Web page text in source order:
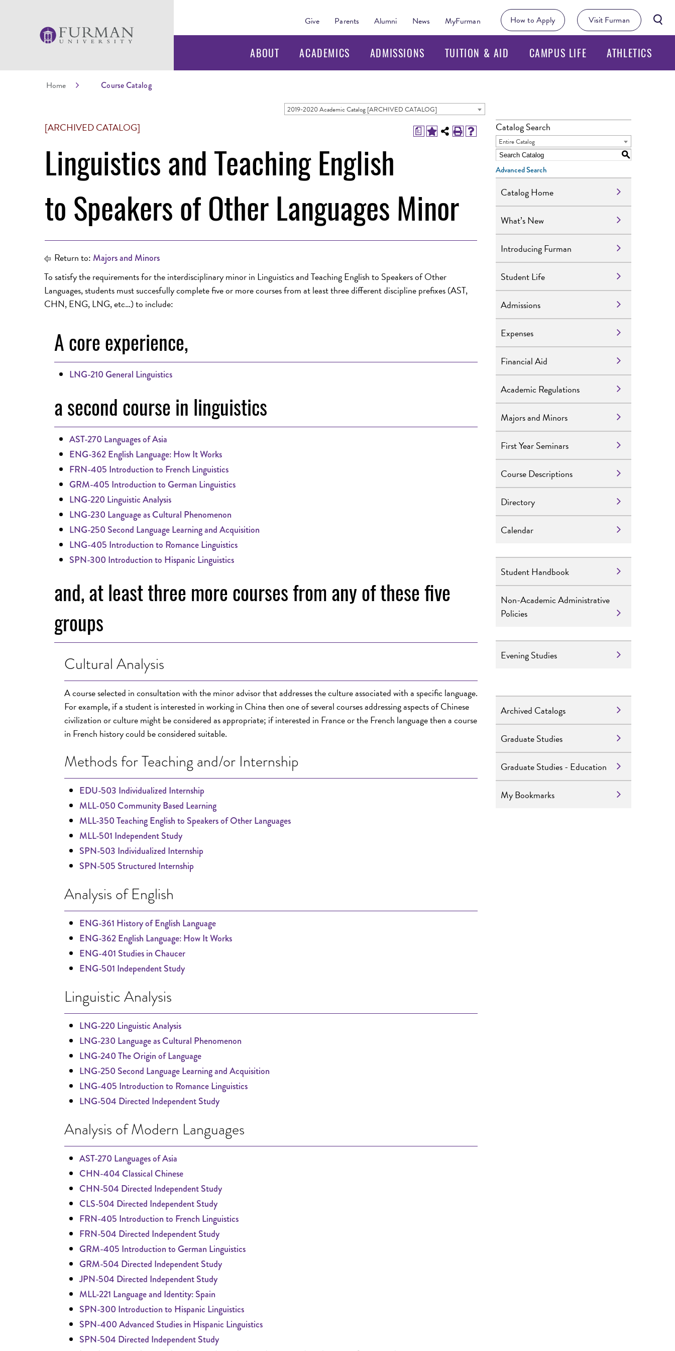
How to Apply Visit Furman
Give Parents Alumni News MyFurman
ABOUT ACADEMICS ADMISSIONS TUITION & AID CAMPUS LIFE ATHLETICS
Home Course Catalog
2019-2020 Academic Catalog [ARCHIVED CATALOG]
a
[ARCHIVED CATALOG]
Linguistics and Teaching English
to Speakers of Other Languages Minor
Return to: Majors and Minors
To satisfy the requirements for the interdisciplinary minor in Linguistics and Teaching English to Speakers of Other
Languages, students must succesfully complete five or more courses from at least three different discipline prefixes (AST,
CHN, ENG, LNG, etc…) to include:
A core experience,
LNG-210 General Linguistics
a second course in linguistics
AST-270 Languages of Asia
ENG-362 English Language: How It Works
FRN-405 Introduction to French Linguistics
GRM-405 Introduction to German Linguistics
LNG-220 Linguistic Analysis
LNG-230 Language as Cultural Phenomenon
LNG-250 Second Language Learning and Acquisition
LNG-405 Introduction to Romance Linguistics
SPN-300 Introduction to Hispanic Linguistics
and, at least three more courses from any of these five
groups
Cultural Analysis
A course selected in consultation with the minor advisor that addresses the culture associated with a specific language.
For example, if a student is interested in working in China then one of several courses addressing aspects of Chinese
civilization or culture might be considered as appropriate; if interested in France or the French language then a course
in French history could be considered suitable.
Methods for Teaching and/or Internship
EDU-503 Individualized Internship
MLL-050 Community Based Learning
MLL-350 Teaching English to Speakers of Other Languages
MLL-501 Independent Study
SPN-503 Individualized Internship
SPN-505 Structured Internship
Analysis of English
ENG-361 History of English Language
ENG-362 English Language: How It Works
ENG-401 Studies in Chaucer
ENG-501 Independent Study
Linguistic Analysis
LNG-220 Linguistic Analysis
LNG-230 Language as Cultural Phenomenon
LNG-240 The Origin of Language
LNG-250 Second Language Learning and Acquisition
LNG-405 Introduction to Romance Linguistics
LNG-504 Directed Independent Study
Analysis of Modern Languages
AST-270 Languages of Asia
CHN-404 Classical Chinese
CHN-504 Directed Independent Study
CLS-504 Directed Independent Study
FRN-405 Introduction to French Linguistics
FRN-504 Directed Independent Study
GRM-405 Introduction to German Linguistics
GRM-504 Directed Independent Study
JPN-504 Directed Independent Study
MLL-221 Language and Identity: Spain
SPN-300 Introduction to Hispanic Linguistics
SPN-400 Advanced Studies in Hispanic Linguistics
SPN-504 Directed Independent Study
Catalog Search
Entire Catalog
S
Advanced Search
Catalog Home
What’s New
Introducing Furman
Student Life
Admissions
Expenses
Financial Aid
Academic Regulations
Majors and Minors
First Year Seminars
Course Descriptions
Directory
Calendar
Student Handbook
Non-Academic Administrative
Policies
Evening Studies
Archived Catalogs
Graduate Studies
Graduate Studies - Education
My Bookmarks